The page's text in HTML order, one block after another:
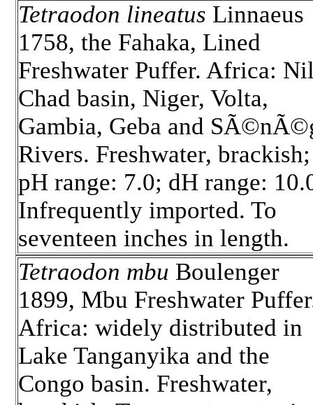
Tetraodon lineatus Linnaeus
1758, the Fahaka, Lined
Freshwater Puffer. Africa:
Chad basin, Niger, Volta,
Gambia, Geba and
Rivers. Freshwater, brackish;
pH range: 7.0; dH range:
Infrequently imported. To
seventeen inches in length.
Tetraodon mbu Boulenger
1899, Mbu Freshwater
Africa: widely distributed in
Lake Tanganyika and the
Congo basin. Freshwater,